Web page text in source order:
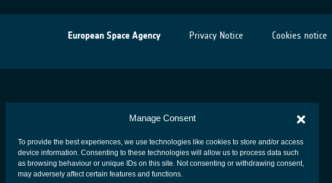
Manage Consent
To provide the best experiences, we use technologies like cookies to store and/or access
device information. Consenting to these technologies will allow us to process data such
as browsing behaviour or unique IDs on this site. Not consenting or withdrawing consent,
may adversely affect certain features and functions.
European Space Agency Privacy Notice Cookies notice